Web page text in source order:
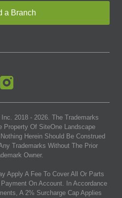
a Branch
2018 - 2026. The Trademarks
Property Of SiteOne Landscape
Herein Should Be Construed
Trademarks Without The Prior
Owner.
Apply A Fee To Cover All Or Parts
On Account. In Accordance
A 2% Surcharge Cap Applies